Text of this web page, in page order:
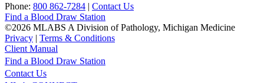
Phone: 800 862-7284 | Contact Us
Find a Blood Draw Station
©2026 MLABS A Division of Pathology, Michigan Medicine
Privacy | Terms & Conditions
Client Manual
Main
Utility
Find a Blood Draw Station
Contact Us